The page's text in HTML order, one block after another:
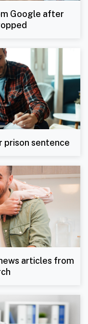
Google after
sentence
articles from